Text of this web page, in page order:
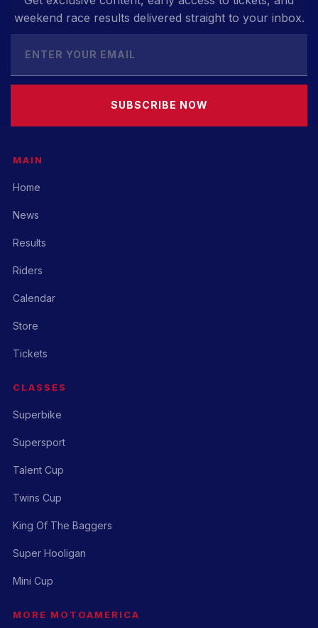
weekend race results delivered straight to your inbox.
SUBSCRIBE NOW
MAIN
Home
News
Results
Riders
Calendar
Store
Tickets
CLASSES
Superbike
Supersport
Talent Cup
Twins Cup
King Of The Baggers
Super Hooligan
Mini Cup
MORE MOTOAMERICA